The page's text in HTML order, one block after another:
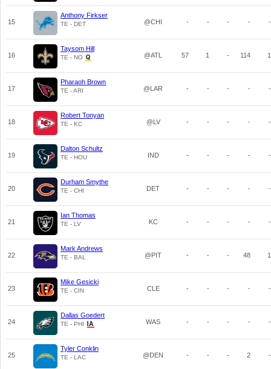
15
Anthony Firkser
TE - DET @CHI - - - - -
16
Taysom Hill
TE - NO @ATL 57 1 - 114 1
17
Pharaoh Brown
TE - ARI @LAR - - - - -
18
Robert Tonyan
TE - KC @LV - - - - -
19
Dalton Schultz
TE - HOU IND - - - - -
20
Durham Smythe
TE - CHI DET - - - - -
21
Ian Thomas
TE - LV KC - - - - -
22
Mark Andrews
TE - BAL @PIT - - - 48 1
23
Mike Gesicki
TE - CIN CLE - - - - -
24
Dallas Goedert
TE - PHI WAS - - - - -
25
Tyler Conklin
TE - LAC @DEN - - - 2 -